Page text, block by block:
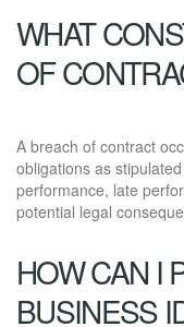
WHAT
OF
A breach of contract
obligations as
performance, late
potential legal
HOW CAN I
BUSINESS